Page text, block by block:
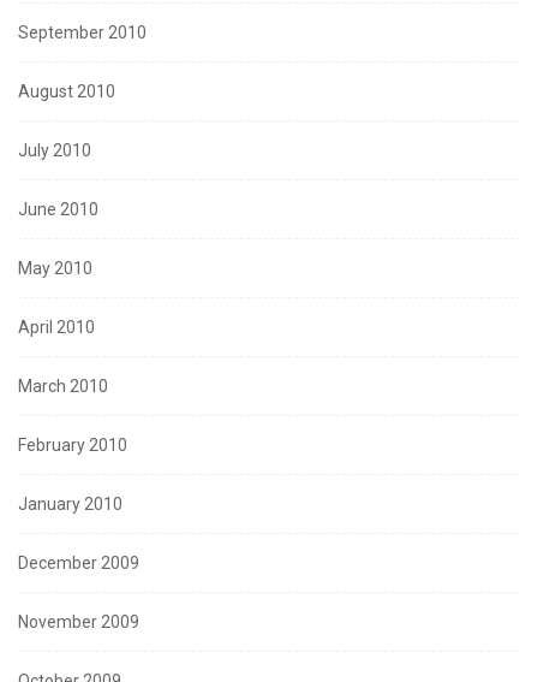
September 2010
August 2010
July 2010
June 2010
May 2010
April 2010
March 2010
February 2010
January 2010
December 2009
November 2009